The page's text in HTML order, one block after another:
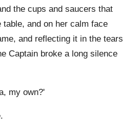
the cups and saucers that
table, and on her calm face
and reflecting it in the tears
Captain broke a long silence
my own?'